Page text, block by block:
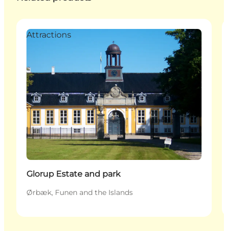
Attractions
Glorup Estate and park
Ørbæk, Funen and the Islands